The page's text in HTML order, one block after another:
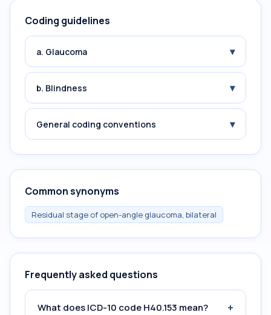
Coding guidelines
a. Glaucoma ▾
b. Blindness ▾
General coding conventions ▾
Common synonyms
Residual stage of open-angle glaucoma, bilateral
Frequently asked questions
What does ICD-10 code H40.153 mean? +